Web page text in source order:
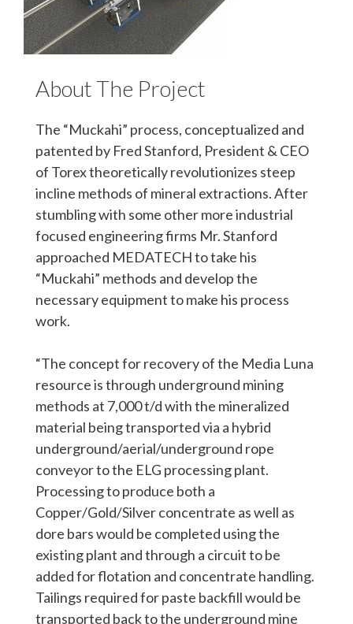
About The Project
The “Muckahi” process, conceptualized and
patented by Fred Stanford, President & CEO
of Torex theoretically revolutionizes steep
incline methods of mineral extractions. After
stumbling with some other more industrial
focused engineering firms Mr. Stanford
approached MEDATECH to take his
“Muckahi” methods and develop the
necessary equipment to make his process
work.
“The concept for recovery of the Media Luna
resource is through underground mining
methods at 7,000 t/d with the mineralized
material being transported via a hybrid
underground/aerial/underground rope
conveyor to the ELG processing plant.
Processing to produce both a
Copper/Gold/Silver concentrate as well as
dore bars would be completed using the
existing plant and through a circuit to be
added for flotation and concentrate handling.
Tailings required for paste backfill would be
transported back to the underground mine